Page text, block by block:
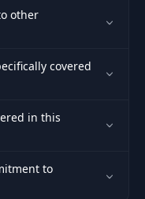
04:17
06:56
other
covered
in this
to